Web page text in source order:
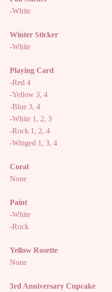
-White
Winter Sticker
-White
Playing Card
-Red 4
-Yellow 3, 4
-Blue 3, 4
-White 1, 2, 3
-Rock 1, 2, 4
-Winged 1, 3, 4
Coral
None
Paint
-White
-Rock
Yellow Rosette
None
3rd Anniversary Cupcake